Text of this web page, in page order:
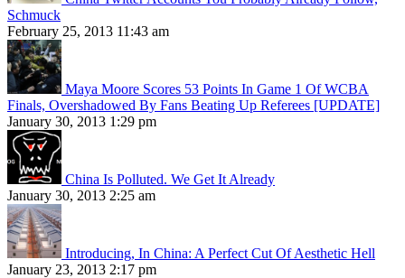
Schmuck
February 25, 2013 11:43 am
Maya Moore Scores 53 Points In Game 1 Of WCBA
Finals, Overshadowed By Fans Beating Up Referees [UPDATE]
January 30, 2013 1:29 pm
China Is Polluted. We Get It Already
January 30, 2013 2:25 am
Introducing, In China: A Perfect Cut Of Aesthetic Hell
January 23, 2013 2:17 pm